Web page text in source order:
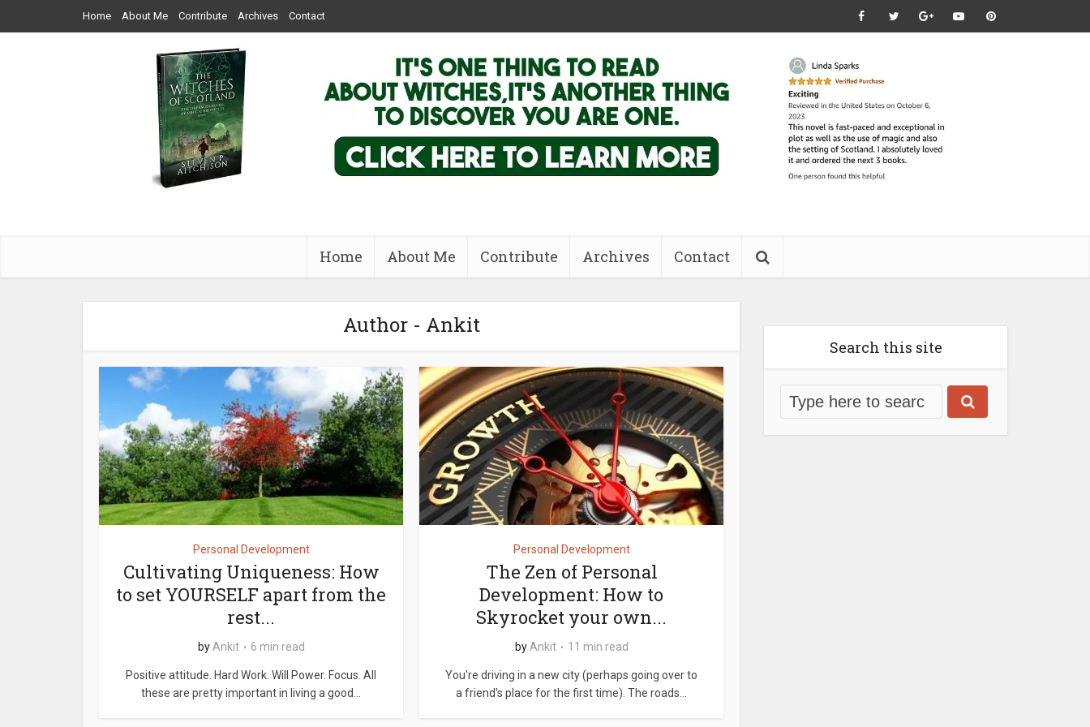
Home About Me Contribute Archives Contact
Home About Me Contribute Archives Contact
Author - Ankit
Personal Development
Cultivating Uniqueness: How
to set YOURSELF apart from the
rest...
by Ankit 6 min read
Positive attitude. Hard Work. Will Power. Focus. All
these are pretty important in living a good...
Personal Development
The Zen of Personal
Development: How to
Skyrocket your own...
by Ankit 11 min read
You're driving in a new city (perhaps going over to
a friend's place for the first time). The roads...
Search this site